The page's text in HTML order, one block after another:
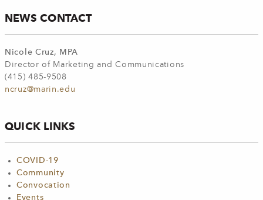
NEWS CONTACT
Nicole Cruz, MPA
Director of Marketing and Communications
(415) 485-9508
ncruz@marin.edu
QUICK LINKS
COVID-19
Community
Convocation
Events